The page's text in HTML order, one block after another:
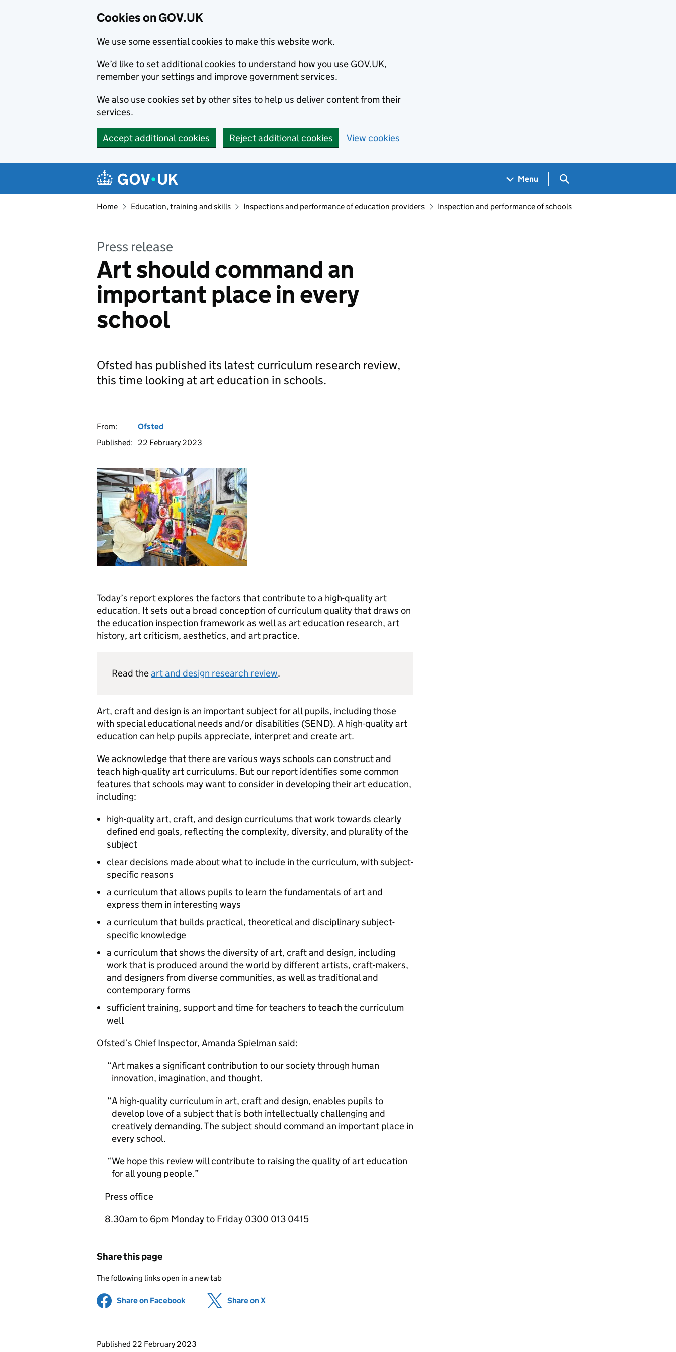
Cookies on GOV.UK
We use some essential cookies to make this website work.
We’d like to set additional cookies to understand how you use GOV.UK,
remember your settings and improve government services.
We also use cookies set by other sites to help us deliver content from their
services.
Accept additional cookies Reject additional cookies View cookies
Navigation menu
Menu Search GOV.UK
Home Education, training and skills Inspections and performance of education providers Inspection and performance of schools
Press release
Art should command an
important place in every
school
Ofsted has published its latest curriculum research review,
this time looking at art education in schools.
From:
Ofsted
Published:
22 February 2023
Today’s report explores the factors that contribute to a high-quality art
education. It sets out a broad conception of curriculum quality that draws on
the education inspection framework as well as art education research, art
history, art criticism, aesthetics, and art practice.
Read theart and design research review.
Art, craft and design is an important subject for all pupils, including those
with special educational needs and/or disabilities (SEND). A high-quality art
education can help pupils appreciate, interpret and create art.
We acknowledge that there are various ways schools can construct and
teach high-quality art curriculums. But our report identifies some common
features that schools may want to consider in developing their art education,
including:
high-quality art, craft, and design curriculums that work towards clearly
defined end goals, reflecting the complexity, diversity, and plurality of the
subject
clear decisions made about what to include in the curriculum, with subject-
specific reasons
a curriculum that allows pupils to learn the fundamentals of art and
express them in interesting ways
a curriculum that builds practical, theoretical and disciplinary subject-
specific knowledge
a curriculum that shows the diversity of art, craft and design, including
work that is produced around the world by different artists, craft-makers,
and designers from diverse communities, as well as traditional and
contemporary forms
sufficient training, support and time for teachers to teach the curriculum
well
Ofsted’s Chief Inspector, Amanda Spielman said:
Art makes a significant contribution to our society through human
innovation, imagination, and thought.
A high-quality curriculum in art, craft and design, enables pupils to
develop love of a subject that is both intellectually challenging and
creatively demanding. The subject should command an important place in
every school.
We hope this review will contribute to raising the quality of art education
for all young people.
Press office
8.30am to 6pm Monday to Friday 0300 013 0415
Share this page
The following links open in a new tab
Share on Facebook (opens in new tab)
Share on X
Updates to this page
Published 22 February 2023